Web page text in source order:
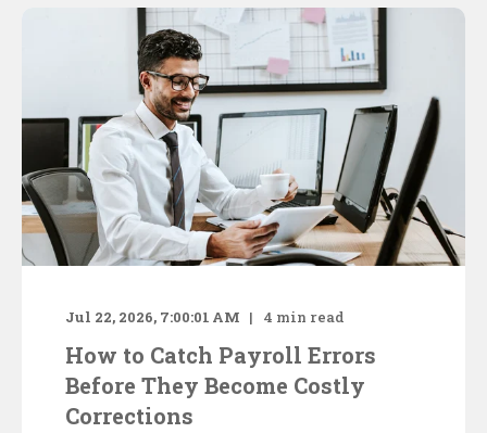
Jul 22, 2026, 7:00:01 AM 4 min read
How to Catch Payroll Errors
Before They Become Costly
Corrections